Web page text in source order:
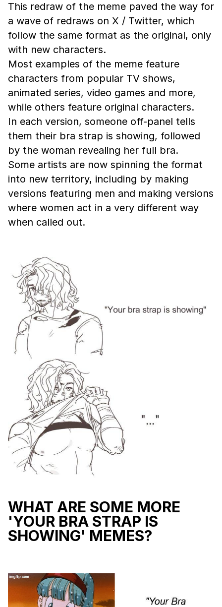
This redraw of the meme paved the way for
a wave of redraws on X / Twitter, which
follow the same format as the original, only
with new characters.
Most examples of the meme feature
characters from popular TV shows,
animated series, video games and more,
while others feature original characters.
In each version, someone off-panel tells
them their bra strap is showing, followed
by the woman revealing her full bra.
Some artists are now spinning the format
into new territory, including by making
versions featuring men and making versions
where women act in a very different way
when called out.
WHAT ARE SOME MORE
'YOUR BRA STRAP IS
SHOWING' MEMES?